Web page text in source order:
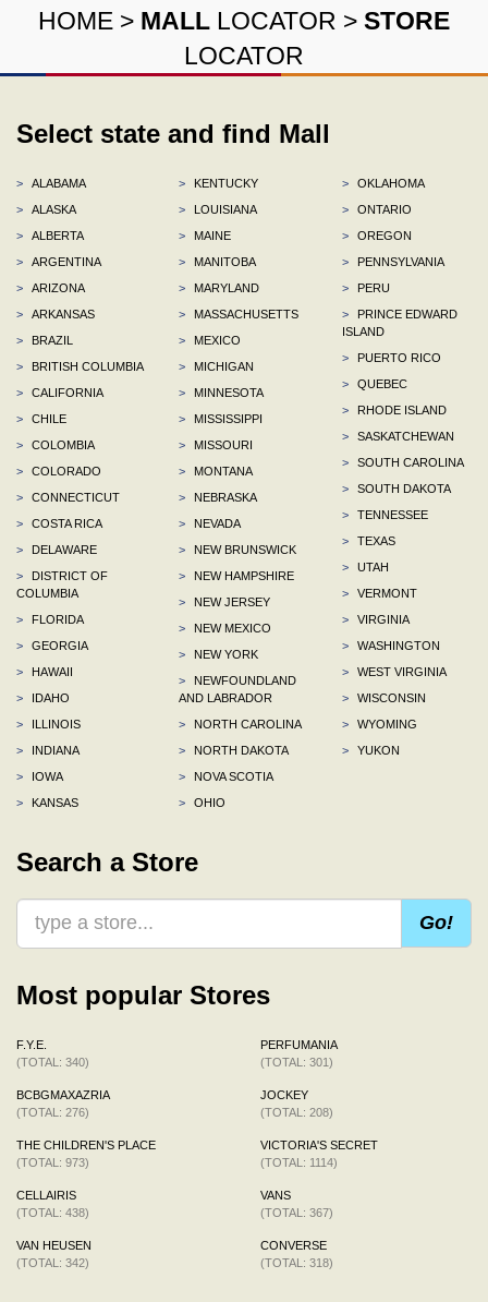
HOME > MALL LOCATOR > STORE
LOCATOR
Select state and find Mall
>
ALABAMA
>
ALASKA
>
ALBERTA
>
ARGENTINA
>
ARIZONA
>
ARKANSAS
>
BRAZIL
>
BRITISH COLUMBIA
>
CALIFORNIA
>
CHILE
>
COLOMBIA
>
COLORADO
>
CONNECTICUT
>
COSTA RICA
>
DELAWARE
>
DISTRICT OF
COLUMBIA
>
FLORIDA
>
GEORGIA
>
HAWAII
>
IDAHO
>
ILLINOIS
>
INDIANA
>
IOWA
>
KANSAS
>
KENTUCKY
>
LOUISIANA
>
MAINE
>
MANITOBA
>
MARYLAND
>
MASSACHUSETTS
>
MEXICO
>
MICHIGAN
>
MINNESOTA
>
MISSISSIPPI
>
MISSOURI
>
MONTANA
>
NEBRASKA
>
NEVADA
>
NEW BRUNSWICK
>
NEW HAMPSHIRE
>
NEW JERSEY
>
NEW MEXICO
>
NEW YORK
>
NEWFOUNDLAND
AND LABRADOR
>
NORTH CAROLINA
>
NORTH DAKOTA
>
NOVA SCOTIA
>
OHIO
>
OKLAHOMA
>
ONTARIO
>
OREGON
>
PENNSYLVANIA
>
PERU
>
PRINCE EDWARD
ISLAND
>
PUERTO RICO
>
QUEBEC
>
RHODE ISLAND
>
SASKATCHEWAN
>
SOUTH CAROLINA
>
SOUTH DAKOTA
>
TENNESSEE
>
TEXAS
>
UTAH
>
VERMONT
>
VIRGINIA
>
WASHINGTON
>
WEST VIRGINIA
>
WISCONSIN
>
WYOMING
>
YUKON
Search a Store
Go!
Most popular Stores
F.Y.E.
(TOTAL: 340)
BCBGMAXAZRIA
(TOTAL: 276)
THE CHILDREN'S PLACE
(TOTAL: 973)
CELLAIRIS
(TOTAL: 438)
VAN HEUSEN
(TOTAL: 342)
PERFUMANIA
(TOTAL: 301)
JOCKEY
(TOTAL: 208)
VICTORIA'S SECRET
(TOTAL: 1114)
VANS
(TOTAL: 367)
CONVERSE
(TOTAL: 318)